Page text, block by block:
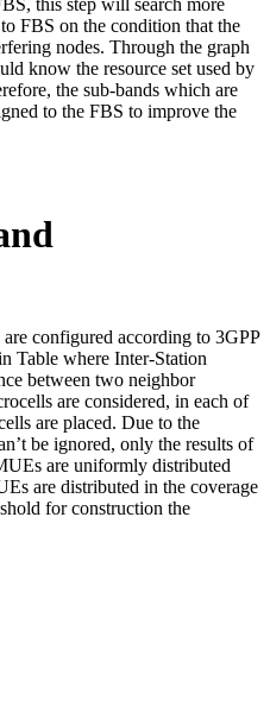
FBS on the condition that the
nodes. Through the graph
know the resource set used by
the sub-bands which are
to the FBS to improve the
configured according to 3GPP
Table where Inter-Station
between two neighbor
are considered, in each of
are placed. Due to the
be ignored, only the results of
are uniformly distributed
are distributed in the coverage
for construction the